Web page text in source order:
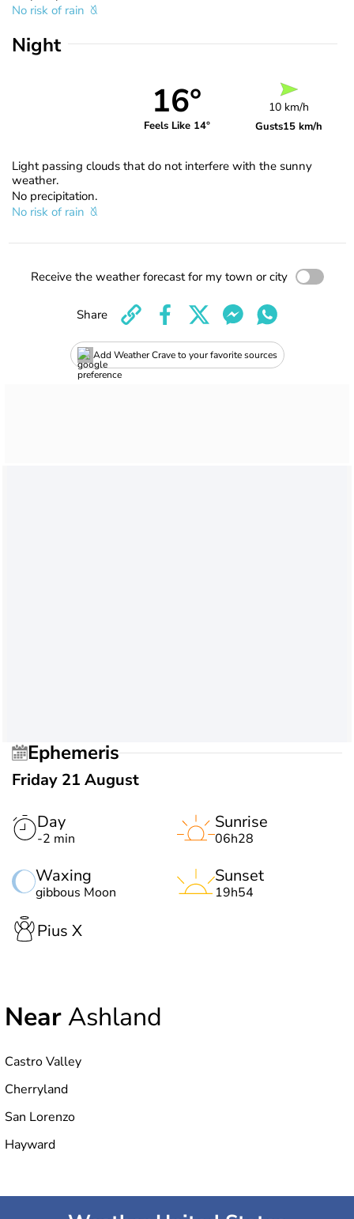
No risk of rain
Night
16°
Feels Like 14°
10 km/h
Gusts15 km/h
Light passing clouds that do not interfere with the sunny
weather.
No precipitation.
No risk of rain
Receive the weather forecast for my town or city
Add Weather Crave to your favorite sources
Share
Ephemeris
Friday 21 August
Day
-2 min
Waxing
gibbous Moon
Sunrise
06h28
Sunset
19h54
Pius X
NearAshland
Castro Valley
Cherryland
San Lorenzo
Hayward